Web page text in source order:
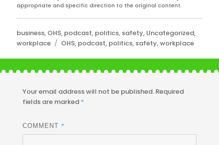
appropriate and specific direction to the original content.
Categories
business, OHS, podcast, politics, safety, Uncategorized,
workplace
Tags
OHS, podcast, politics, safety,workplace
Your email address will not be published. Required
fields are marked *
COMMENT *